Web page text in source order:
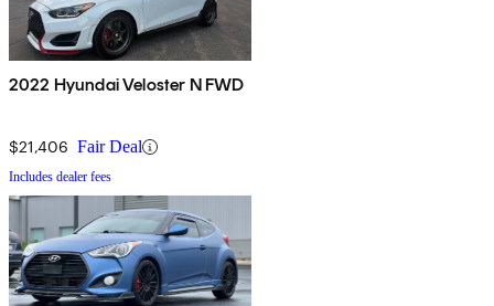
2022 Hyundai Veloster N FWD
$21,406 Fair Deal
Includes dealer fees